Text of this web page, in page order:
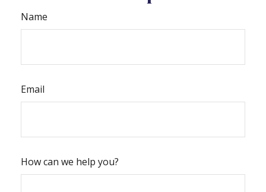
Name
Email
How can we help you?